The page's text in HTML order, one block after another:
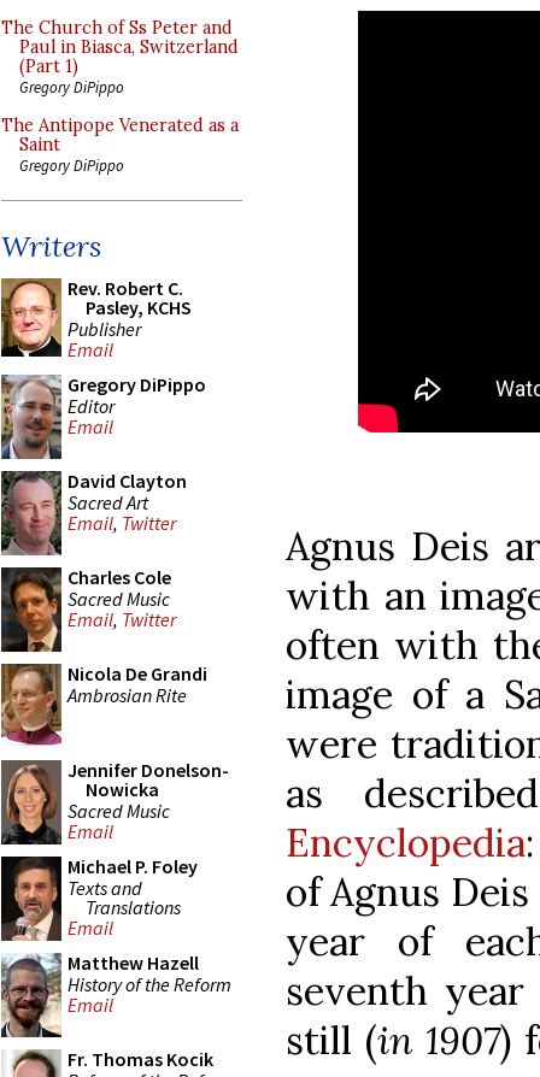
The Church of Ss Peter and
Paul in Biasca, Switzerland
(Part 1)
Gregory DiPippo
The Antipope Venerated as a
Saint
Gregory DiPippo
Writers
Rev. Robert C.
Pasley, KCHS
Publisher
Email
Gregory DiPippo
Editor
Email
David Clayton
Sacred Art
Email, Twitter
Charles Cole
Sacred Music
Email, Twitter
Nicola De Grandi
Ambrosian Rite
Jennifer Donelson-
Nowicka
Sacred Music
Email
Michael P. Foley
Texts and
Translations
Email
Matthew Hazell
History of the Reform
Email
Fr. Thomas Kocik
Agnus Deis
with an
often with
image of a
were
as
Encyclopedia
of Agnus
year of
seventh
still (in 1907)